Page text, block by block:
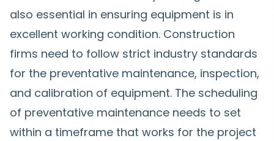
also essential in ensuring equipment is in
excellent working condition. Construction
firms need to follow strict industry standards
for the preventative maintenance, inspection,
and calibration of equipment. The scheduling
of preventative maintenance needs to set
within a timeframe that works for the project